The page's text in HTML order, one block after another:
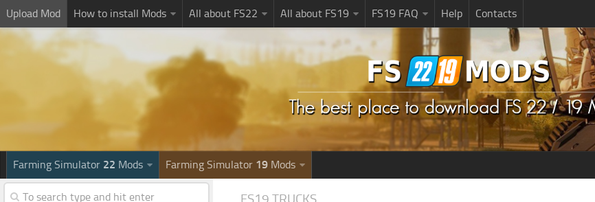
Upload Mod How to install Mods All about FS22 All about FS19 FS19 FAQ Help Contacts
Farming Simulator 22 Mods Farming Simulator 19 Mods